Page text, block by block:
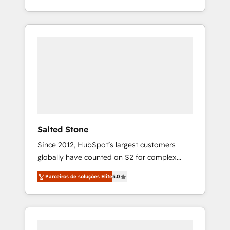
With 2,750+ HubSpot projects delivered and
370+ specialists across EMEA, APAC and NAM,
Salted Stone
Since 2012, HubSpot’s largest customers
globally have counted on S2 for complex
migrations, change management, systems
integration, and creative solutions that
deliver measurable impact and transform
brand experiences As one of the few full-
Parceiros de soluções Elite5.0